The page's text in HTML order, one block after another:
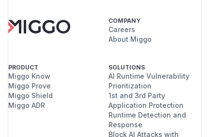
COMPANY
Careers
About Miggo
PRODUCT
Miggo Know
Miggo Prove
Miggo Shield
Miggo ADR
SOLUTIONS
AI Runtime Vulnerability
Prioritization
1st and 3rd Party
Application Protection
Runtime Detection and
Response
Block AI Attacks with